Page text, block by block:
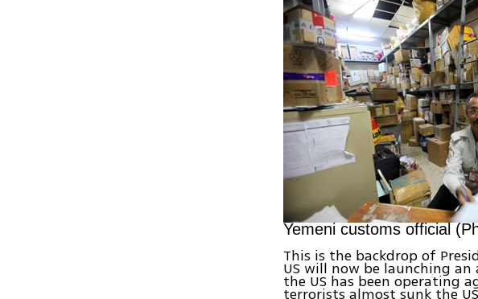
Yemeni customs official
This is the backdrop of
US will now be launching
the US has been operating
terrorists almost sunk the